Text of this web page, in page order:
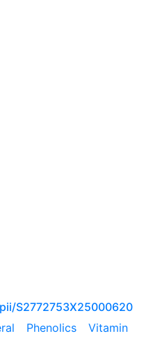
S2772753X25000620
Phenolics
Vitamin